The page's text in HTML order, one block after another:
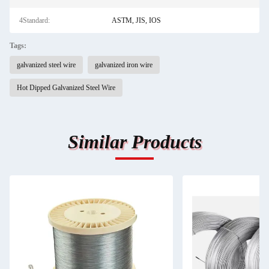
4Standard: ASTM, JIS, IOS
Tags:
galvanized steel wire galvanized iron wire
Hot Dipped Galvanized Steel Wire
Similar Products